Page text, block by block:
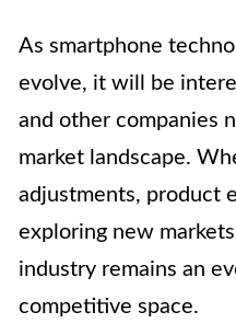
As smartphone
evolve, it will be
and other companies
market landscape.
adjustments, product
exploring new
industry remains an
competitive space.